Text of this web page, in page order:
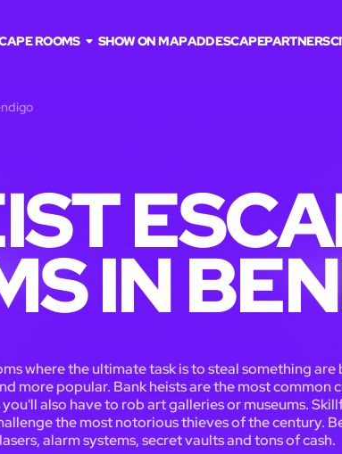
ROOMS SHOW ON MAPADD ESCAPEPARTNERS
IN
where the ultimate task is to steal something are
more popular. Bank heists are the most common
also have to rob art galleries or museums.
the most notorious thieves of the century.
lasers, alarm systems, secret vaults and tons of cash.